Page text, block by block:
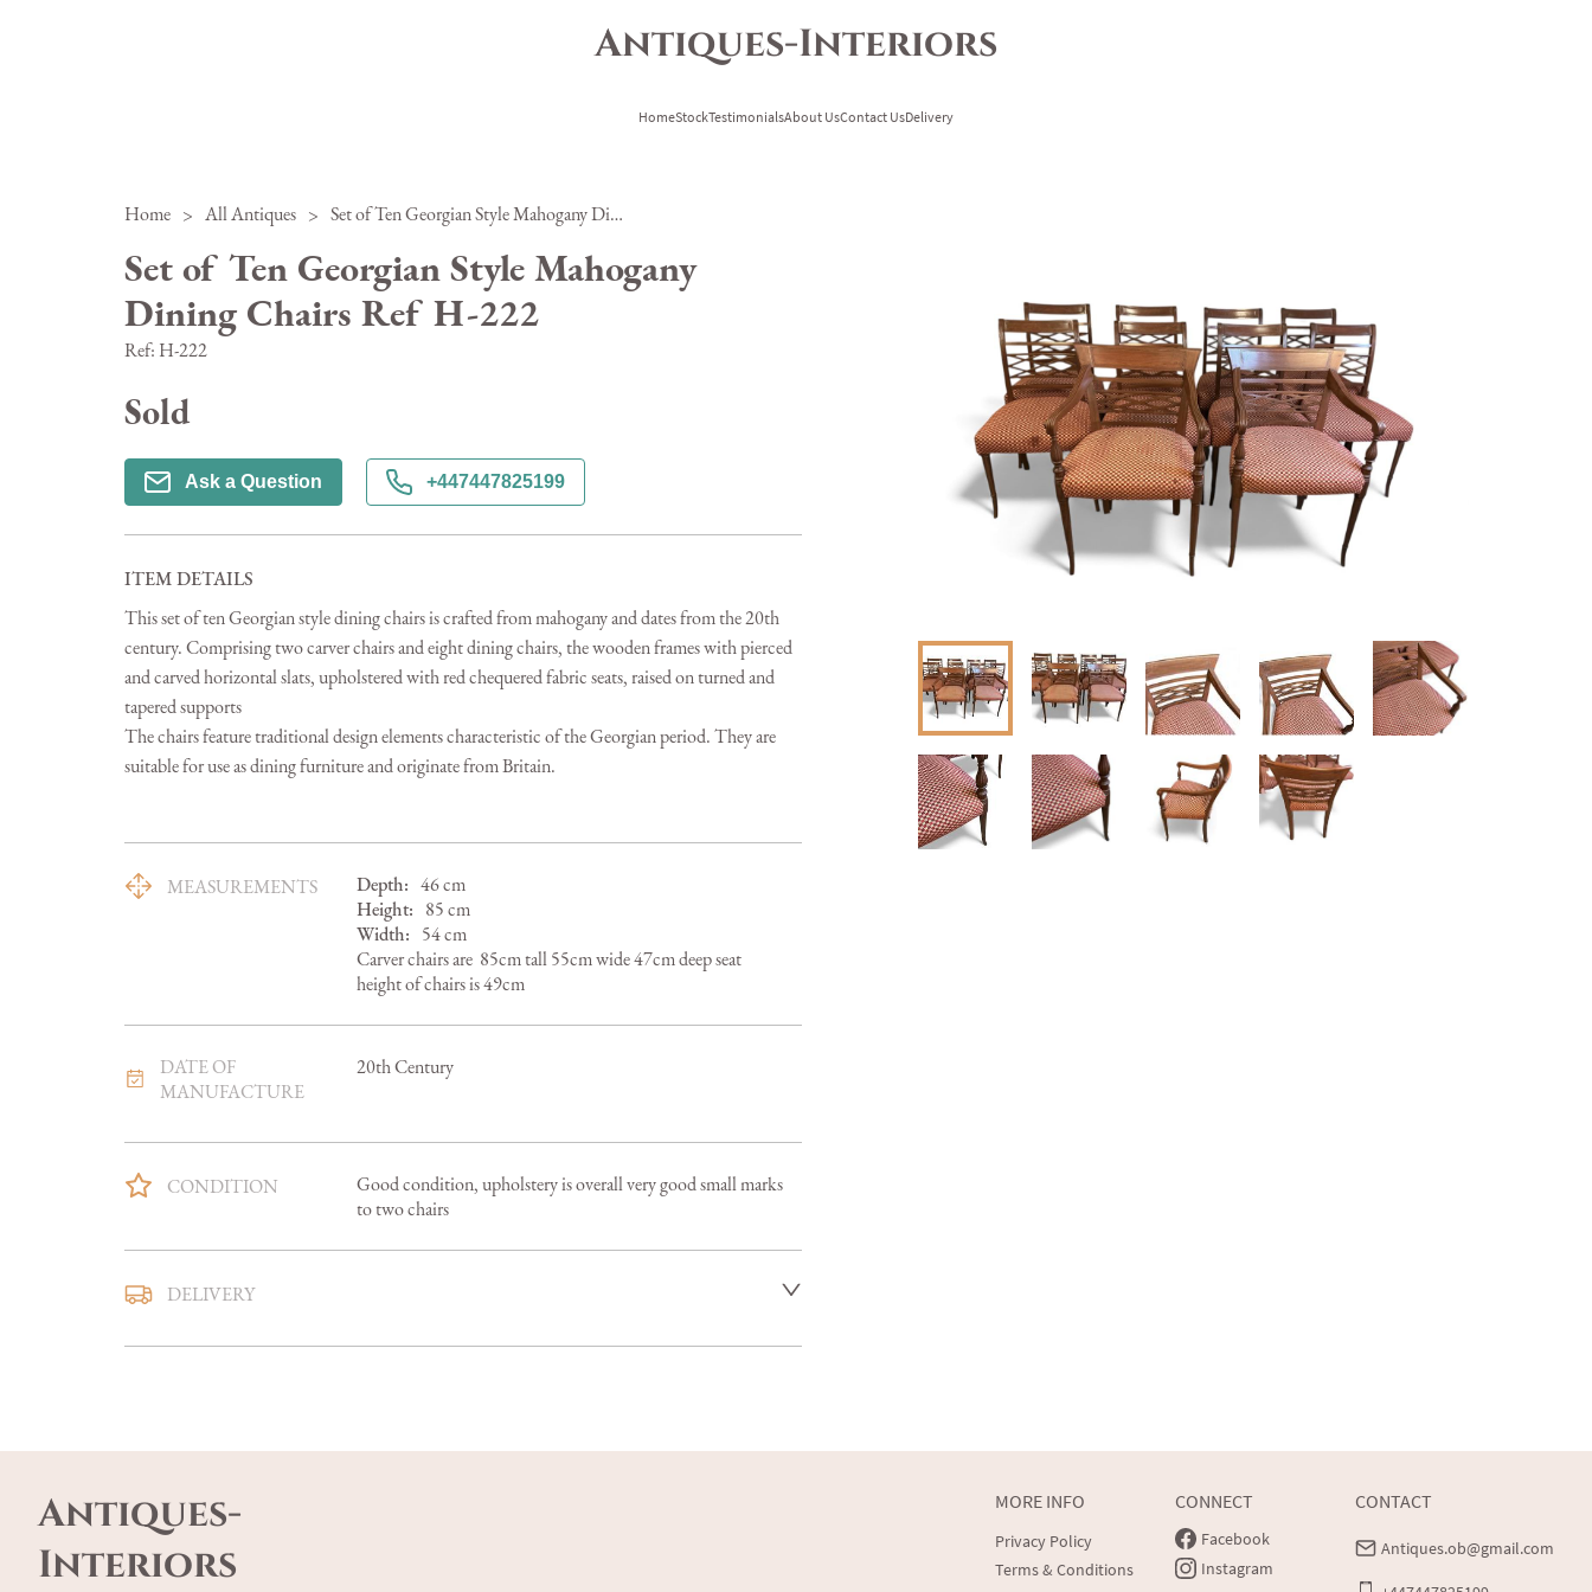
Antiques-Interiors
HomeStockTestimonialsAbout UsContact UsDelivery
Home > All Antiques > Set of Ten Georgian Style Mahogany Dining Chairs Ref H-222
Set of Ten Georgian Style Mahogany
Dining Chairs Ref H-222
Ref: H-222
Sold
Ask a Question +447447825199
ITEM DETAILS
This set of ten Georgian style dining chairs is crafted from mahogany and dates from the 20th
century. Comprising two carver chairs and eight dining chairs, the wooden frames with pierced
and carved horizontal slats, upholstered with red chequered fabric seats, raised on turned and
tapered supports
The chairs feature traditional design elements characteristic of the Georgian period. They are
suitable for use as dining furniture and originate from Britain.
MEASUREMENTS Depth: 46cm
Height: 85cm
Width: 54cm
Carver chairs are  85cm tall 55cm wide 47cm deep seat
height of chairs is 49cm
DATE OF
MANUFACTURE
20th Century
CONDITION
Good condition, upholstery is overall very good small marks
to two chairs
DELIVERY
Antiques-
Interiors
MORE INFO
Privacy Policy
Terms & Conditions
CONNECT
Facebook
Instagram
CONTACT
Antiques.ob@gmail.com